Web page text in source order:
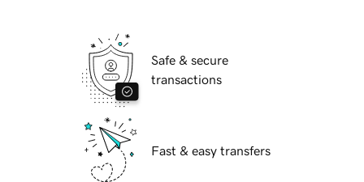
Safe & secure
transactions
Fast & easy transfers